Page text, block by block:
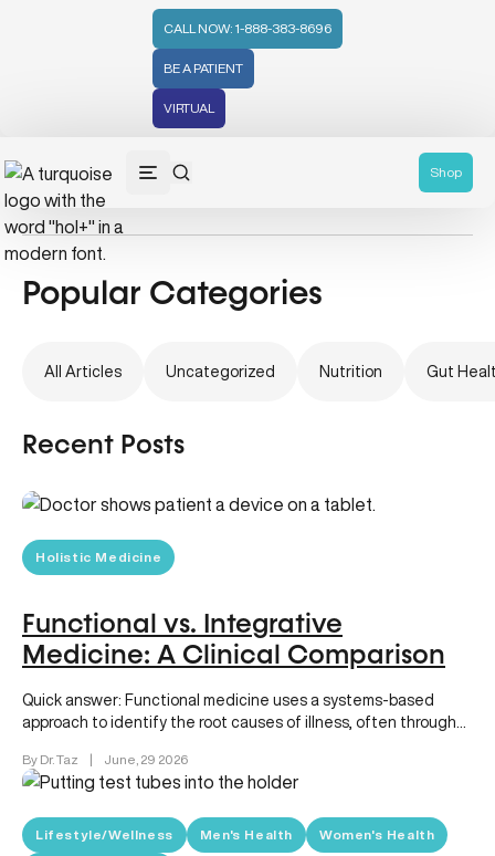
CALL NOW: 1-888-383-8696
BE A PATIENT
VIRTUAL
Shop
Holistic Medicine
Popular Categories
All Articles Uncategorized Nutrition Gut
Recent Posts
Holistic Medicine
Functional vs. Integrative
Medicine: A Clinical Comparison
Quick answer: Functional medicine uses a systems-based
approach to identify the root causes of illness, often through
By Dr. Taz | June, 29 2026
Lifestyle/Wellness Men's Health Women's Health